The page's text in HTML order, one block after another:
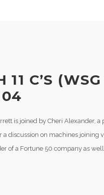
C’S
is joined by Cheri Alexander, a
a discussion on machines joining
of a Fortune 50 company as